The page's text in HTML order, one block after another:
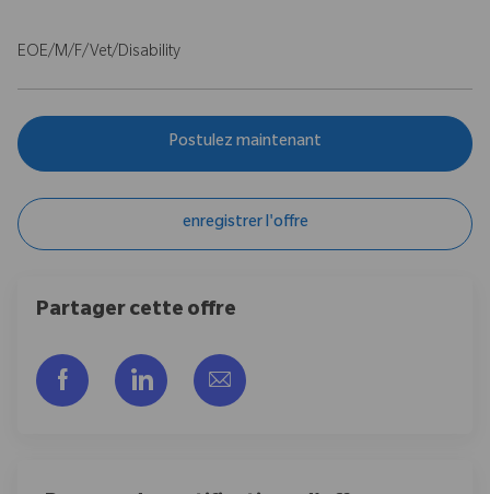
EOE/M/F/Vet/Disability
Postulez maintenant
enregistrer l'offre
Partager cette offre
Partager via Facebook
Partager via LinkedIn
Partager par e-mail